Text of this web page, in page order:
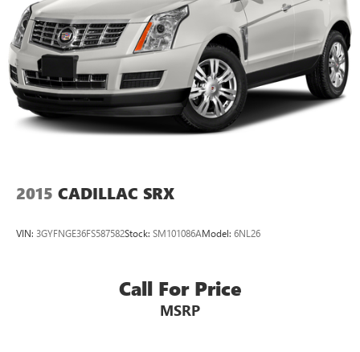
2015 CADILLAC SRX
VIN: 3GYFNGE36FS587582Stock: SM101086AModel: 6NL26
Call For Price
MSRP